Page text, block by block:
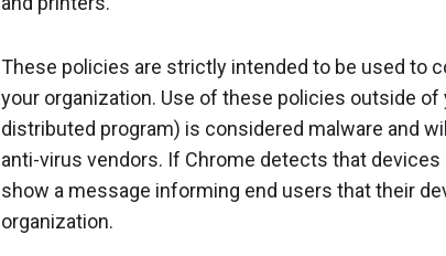
These policies are strictly intended to be used to
your organization. Use of these policies outside
distributed program) is considered malware and
anti-virus vendors. If Chrome detects that
show a message informing end users that their
organization.